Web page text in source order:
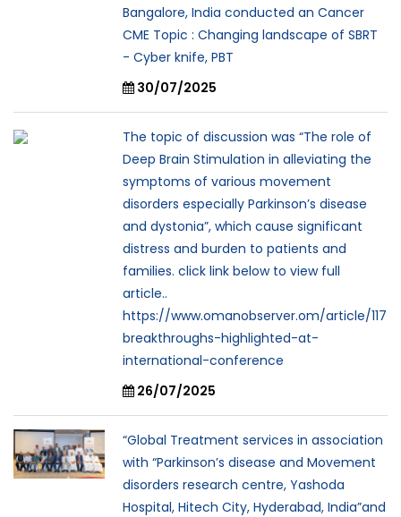
Bangalore, India conducted an Cancer
CME Topic : Changing landscape of SBRT
- Cyber knife, PBT
30/07/2025
The topic of discussion was “The role of
Deep Brain Stimulation in alleviating the
symptoms of various movement
disorders especially Parkinson’s disease
and dystonia”, which cause significant
distress and burden to patients and
families. click link below to view full
article..
https://www.omanobserver.om/article/
breakthroughs-highlighted-at-
international-conference
26/07/2025
“Global Treatment services in association
with “Parkinson’s disease and Movement
disorders research centre, Yashoda
Hospital, Hitech City, Hyderabad, India”and